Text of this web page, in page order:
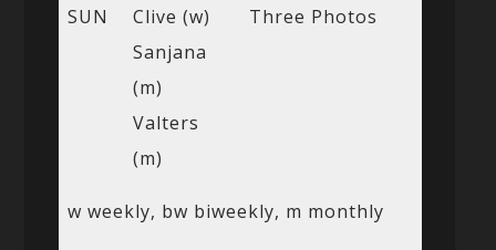
SUN
Clive (w)
Sanjana
(m)
Valters
(m)
Three Photos
w weekly, bw biweekly, m monthly